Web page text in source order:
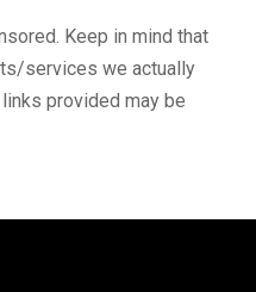
Keep in mind that
services we actually
provided may be